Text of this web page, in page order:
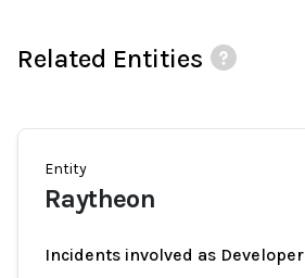
Related Entities
Entity
Raytheon
Incidents involved as Developer